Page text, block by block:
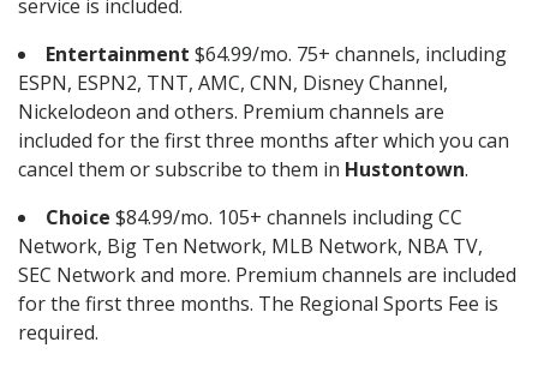
service is included.
Entertainment $64.99/mo. 75+ channels, including
ESPN, ESPN2, TNT, AMC, CNN, Disney Channel,
Nickelodeon and others. Premium channels are
included for the first three months after which you can
cancel them or subscribe to them in Hustontown.
Choice $84.99/mo. 105+ channels including CC
Network, Big Ten Network, MLB Network, NBA TV,
SEC Network and more. Premium channels are included
for the first three months. The Regional Sports Fee is
required.